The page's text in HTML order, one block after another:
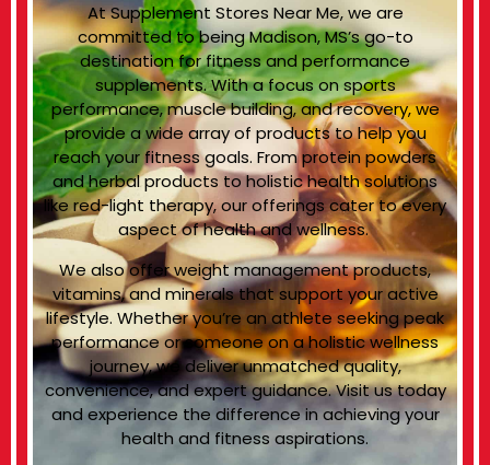
At Supplement Stores Near Me, we are
committed to being Madison, MS’s go-to
destination for fitness and performance
supplements. With a focus on sports
performance, muscle building, and recovery, we
provide a wide array of products to help you
reach your fitness goals. From protein powders
and herbal products to holistic health solutions
like red-light therapy, our offerings cater to every
aspect of health and wellness.
We also offer weight management products,
vitamins, and minerals that support your active
lifestyle. Whether you’re an athlete seeking peak
performance or someone on a holistic wellness
journey, we deliver unmatched quality,
convenience, and expert guidance. Visit us today
and experience the difference in achieving your
health and fitness aspirations.